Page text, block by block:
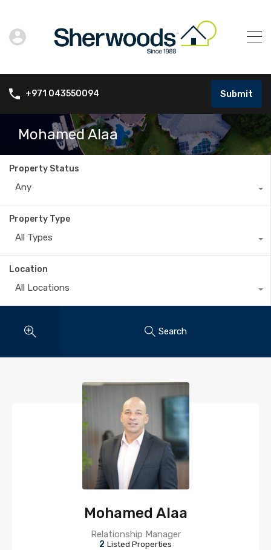
+971 043550094 Submit
Mohamed Alaa
Property Status
Any
Property Type
All Types
Location
All Locations
Search
Mohamed Alaa
Relationship Manager
2 Listed Properties